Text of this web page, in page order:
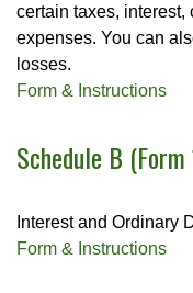
certain taxes,
expenses. You can
losses.
Form & Instructions
Schedule B
Interest and Ordinary
Form & Instructions